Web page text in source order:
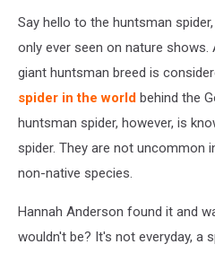
Say hello to the huntsman
only ever seen on nature
giant huntsman breed is
spider in the world behind the
huntsman spider, however, is
spider. They are not uncommon
non-native species.
Hannah Anderson found it and
wouldn't be? It's not everyday, a